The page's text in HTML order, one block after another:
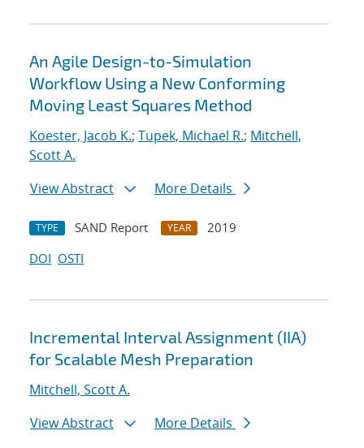
An Agile Design-to-Simulation
Workflow Using a New Conforming
Moving Least Squares Method
Koester, Jacob K.; Tupek, Michael R.; Mitchell,
Scott A.
View Abstract
More Details
TYPE SAND Report YEAR
2019
DOI OSTI
Incremental Interval Assignment (IIA)
for Scalable Mesh Preparation
Mitchell, Scott A.
View Abstract
More Details